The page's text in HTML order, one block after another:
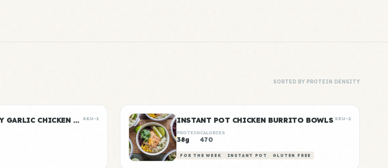
SORTED BY PROTEIN DENSITY
SUNDAY PREP HONEY GARLIC CHICKEN & RICE SKU-1 INSTANT POT CHICKEN BURRITO BOWLS SKU-2
PROTEIN
38g
CALORIES
470
FOR THE WEEK INSTANT POT GLUTEN FREE